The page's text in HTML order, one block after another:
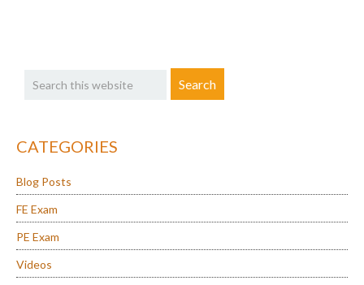
Sidebar
this
CATEGORIES
Blog Posts
FE Exam
PE Exam
Videos